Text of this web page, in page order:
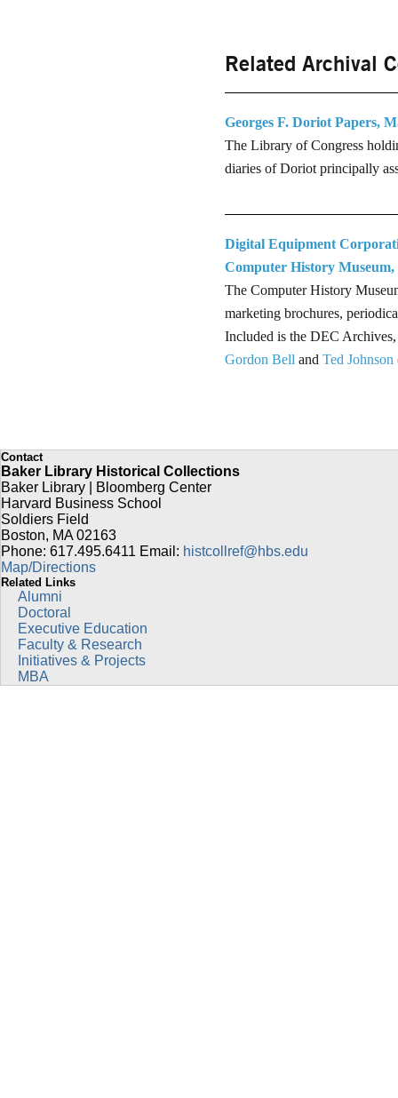
Related Archival
Georges F. Doriot Papers,
The Library of Congress
diaries of Doriot principally
Digital Equipment
Computer History
The Computer History
marketing brochures,
Included is the DEC
Gordon Bell and Ted Johnson
Contact
Baker Library Historical Collections
Baker Library | Bloomberg Center
Harvard Business School
Soldiers Field
Boston, MA 02163
Phone: 617.495.6411 Email: histcollref@hbs.edu
Map/Directions
Related Links
Alumni
Doctoral
Executive Education
Faculty & Research
Initiatives & Projects
MBA